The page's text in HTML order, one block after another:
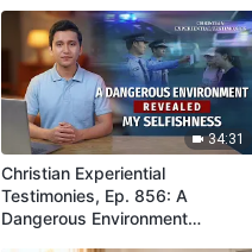
34:31
Christian Experiential
Testimonies, Ep. 856: A
Dangerous Environment